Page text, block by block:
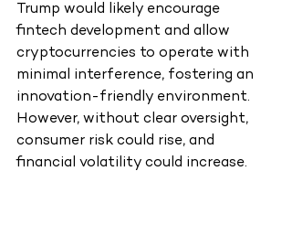
Trump would likely encourage
fintech development and allow
cryptocurrencies to operate with
minimal interference, fostering an
innovation-friendly environment.
However, without clear oversight,
consumer risk could rise, and
financial volatility could increase.